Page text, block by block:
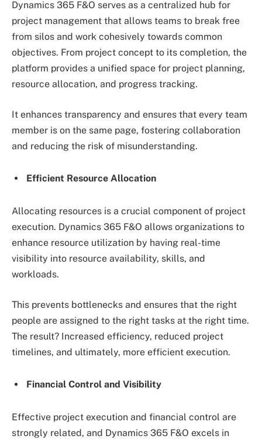
Dynamics 365 F&O serves as a centralized hub for
project management that allows teams to break free
from silos and work cohesively towards common
objectives. From project concept to its completion, the
platform provides a unified space for project planning,
resource allocation, and progress tracking.
It enhances transparency and ensures that every team
member is on the same page, fostering collaboration
and reducing the risk of misunderstanding.
Efficient Resource Allocation
Allocating resources is a crucial component of project
execution. Dynamics 365 F&O allows organizations to
enhance resource utilization by having real-time
visibility into resource availability, skills, and
workloads.
This prevents bottlenecks and ensures that the right
people are assigned to the right tasks at the right time.
The result? Increased efficiency, reduced project
timelines, and ultimately, more efficient execution.
Financial Control and Visibility
Effective project execution and financial control are
strongly related, and Dynamics 365 F&O excels in